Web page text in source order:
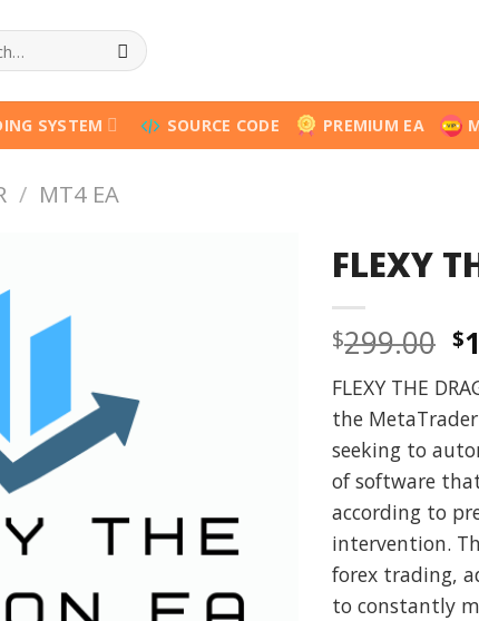
SYSTEM SOURCE CODE PREMIUM EA
/ MT4 EA
FLEXY
$299.00 $
FLEXY THE
the
seeking to
of software
according to
intervention.
forex trading,
to constantly